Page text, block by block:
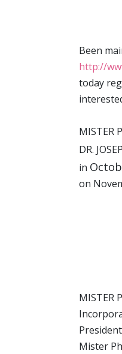
Been
http://
today
MISTER
DR.
in
on
MISTER
Mister